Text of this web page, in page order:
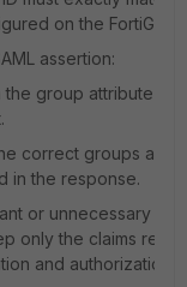
on the FortiGate.
assertion:
the group attribute is
correct groups are
in the response.
or unnecessary
only the claims
and authorization.